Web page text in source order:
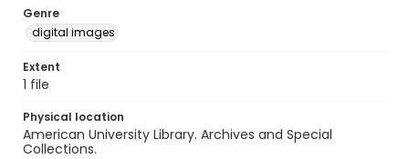
Genre
digital images
Extent
1 file
Physical location
American University Library. Archives and Special
Collections.